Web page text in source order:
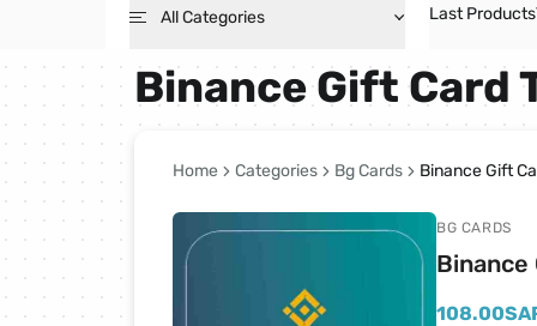
All Categories
Roblox Cards
PlayStation Cards
Bg Cards
Last Products
Binance Gift Card
Home Categories Bg Cards Binance Gift
Binance
BG CARDS
108.00